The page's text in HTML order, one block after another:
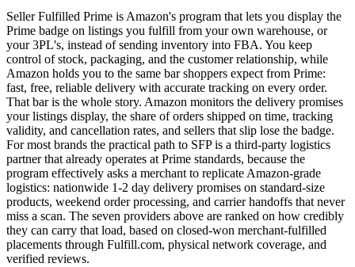
Seller Fulfilled Prime is Amazon's program that lets you display the
Prime badge on listings you fulfill from your own warehouse, or
your 3PL's, instead of sending inventory into FBA. You keep
control of stock, packaging, and the customer relationship, while
Amazon holds you to the same bar shoppers expect from Prime:
fast, free, reliable delivery with accurate tracking on every order.
That bar is the whole story. Amazon monitors the delivery promises
your listings display, the share of orders shipped on time, tracking
validity, and cancellation rates, and sellers that slip lose the badge.
For most brands the practical path to SFP is a third-party logistics
partner that already operates at Prime standards, because the
program effectively asks a merchant to replicate Amazon-grade
logistics: nationwide 1-2 day delivery promises on standard-size
products, weekend order processing, and carrier handoffs that never
miss a scan. The seven providers above are ranked on how credibly
they can carry that load, based on closed-won merchant-fulfilled
placements through Fulfill.com, physical network coverage, and
verified reviews.